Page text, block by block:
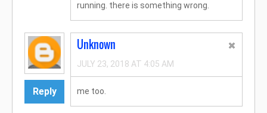
running. there is something wrong.
Reply
Unknown
JULY 23, 2018 AT 4:05 AM
me too.